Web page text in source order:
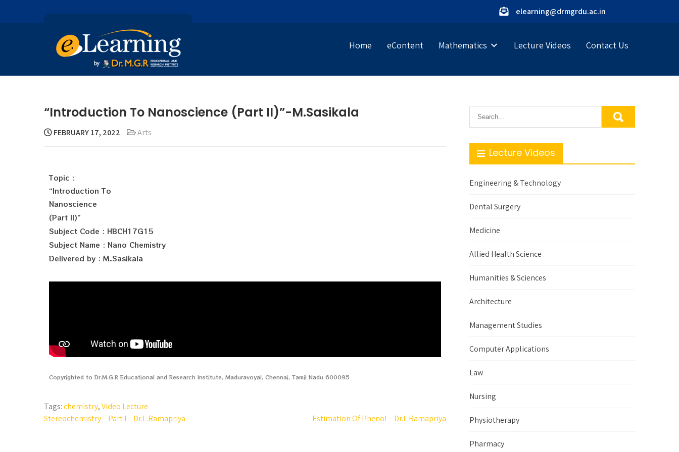
elearning@drmgrdu.ac.in
Home eContent Mathematics Lecture Videos Contact Us
“Introduction To Nanoscience (Part II)”-M.Sasikala
FEBRUARY 17, 2022 Arts
Topic :
“Introduction To
Nanoscience
(Part II)”
Subject Code : HBCH17G15
Subject Name : Nano Chemistry
Delivered by : M.Sasikala
Copyrighted to Dr.M.G.R Educational and Research Institute, Maduravoyal, Chennai, Tamil Nadu 600095
Tags:chemistry,Video Lecture
Stereochemistry – Part I – Dr.L.Ramapriya
Estimation Of Phenol – Dr.L.Ramapriya
Lecture Videos
Engineering & Technology
Dental Surgery
Medicine
Allied Health Science
Humanities & Sciences
Architecture
Management Studies
Computer Applications
Law
Nursing
Physiotherapy
Pharmacy